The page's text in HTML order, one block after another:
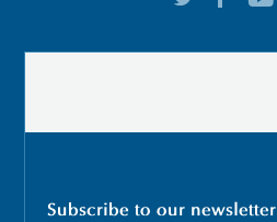
Subscribe to our newsletter